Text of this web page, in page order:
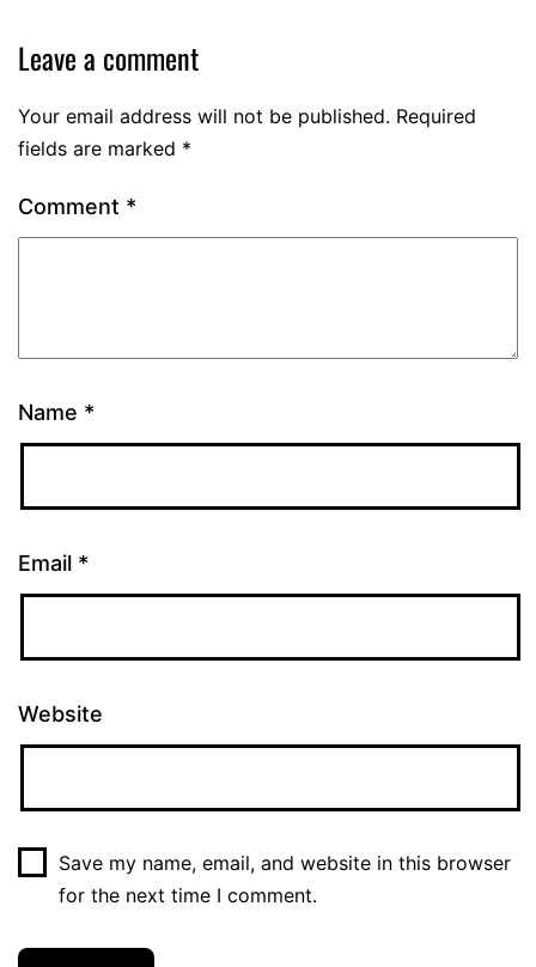
Leave a comment
Your email address will not be published. Required
fields are marked *
Comment *
Name *
Email *
Website
Save my name, email, and website in this browser
for the next time I comment.